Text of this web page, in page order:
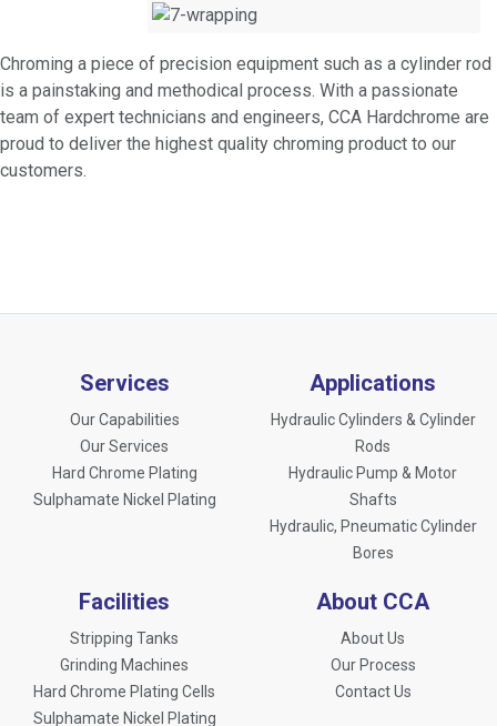
Chroming a piece of precision equipment such as a cylinder rod
is a painstaking and methodical process. With a passionate
team of expert technicians and engineers, CCA Hardchrome are
proud to deliver the highest quality chroming product to our
customers.
Services
Our Capabilities
Our Services
Hard Chrome Plating
Sulphamate Nickel Plating
Applications
Hydraulic Cylinders & Cylinder
Rods
Hydraulic Pump & Motor
Shafts
Hydraulic, Pneumatic Cylinder
Bores
Facilities
Stripping Tanks
Grinding Machines
Hard Chrome Plating Cells
Sulphamate Nickel Plating
About CCA
About Us
Our Process
Contact Us